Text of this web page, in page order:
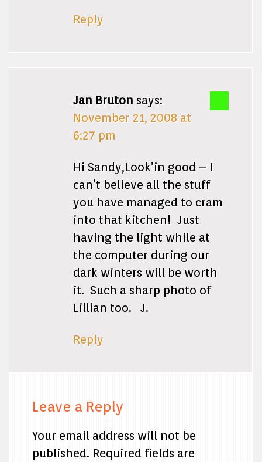
Reply
Jan Bruton says:
November 21, 2008 at
6:27 pm
Hi Sandy,Look’in good – I
can’t believe all the stuff
you have managed to cram
into that kitchen! Just
having the light while at
the computer during our
dark winters will be worth
it. Such a sharp photo of
Lillian too. J.
Reply
Leave a Reply
Your email address will not be
published. Required fields are